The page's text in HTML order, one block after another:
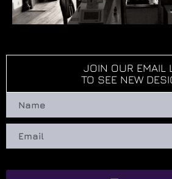
JOIN OUR EMAIL
TO SEE NEW